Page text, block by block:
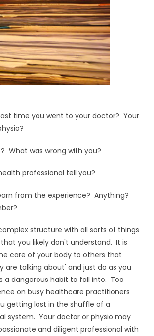
time you went to your doctor? Your
What was wrong with you?
professional tell you?
from the experience? Anything?
structure with all sorts of things
you likely don't understand. It is
care of your body to others that
are talking about' and just do as you
a dangerous habit to fall into. Too
on busy healthcare practitioners
getting lost in the shuffle of a
system. Your doctor or physio may
and diligent professional with